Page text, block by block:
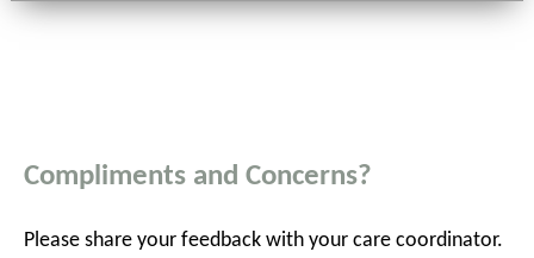
Compliments and Concerns?
Please share your feedback with your care coordinator.